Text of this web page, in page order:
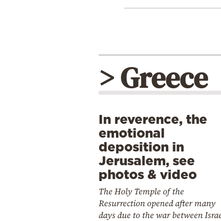
> Greece
In reverence, the
emotional
deposition in
Jerusalem, see
photos & video
The Holy Temple of the
Resurrection opened after many
days due to the war between